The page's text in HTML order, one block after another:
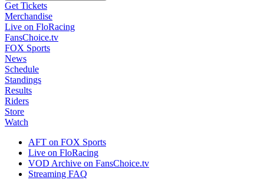
Get Tickets
Merchandise
Live on FloRacing
FansChoice.tv
FOX Sports
News
Schedule
Standings
Results
Riders
Store
Watch
AFT on FOX Sports
Live on FloRacing
VOD Archive on FansChoice.tv
Streaming FAQ